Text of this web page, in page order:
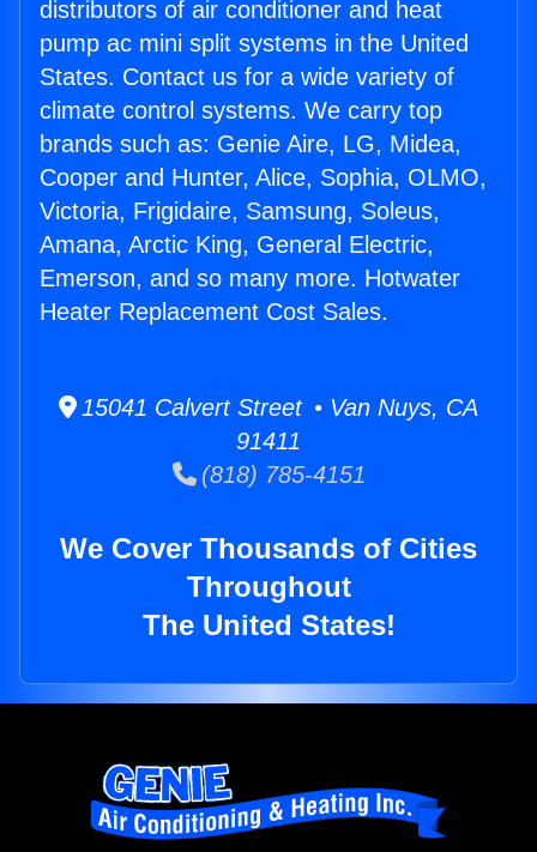
distributors of air conditioner and heat
pump ac mini split systems in the United
States. Contact us for a wide variety of
climate control systems. We carry top
brands such as: Genie Aire, LG, Midea,
Cooper and Hunter, Alice, Sophia, OLMO,
Victoria, Frigidaire, Samsung, Soleus,
Amana, Arctic King, General Electric,
Emerson, and so many more. Hotwater
Heater Replacement Cost Sales.
15041 Calvert Street • Van Nuys, CA
91411
(818) 785-4151
We Cover Thousands of Cities
Throughout
The United States!